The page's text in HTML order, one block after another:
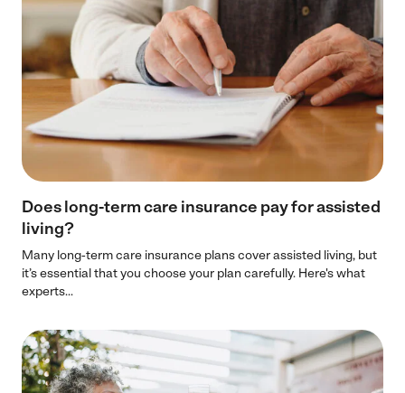
Does long-term care insurance pay for assisted
living?
Many long-term care insurance plans cover assisted living, but
it’s essential that you choose your plan carefully. Here's what
experts...